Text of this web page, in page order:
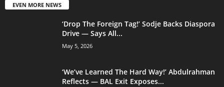
EVEN MORE NEWS
‘Drop The Foreign Tag!’ Sodje Backs Diaspora
Drive — Says All...
May 5, 2026
‘We’ve Learned The Hard Way!’ Abdulrahman
Reflects — BAL Exit Exposes...